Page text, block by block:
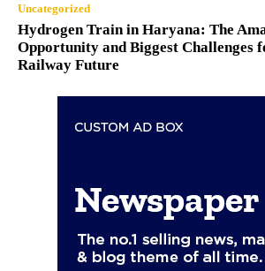
Uncategorized
Hydrogen Train in Haryana: The
Opportunity and Biggest Challenges
Railway Future